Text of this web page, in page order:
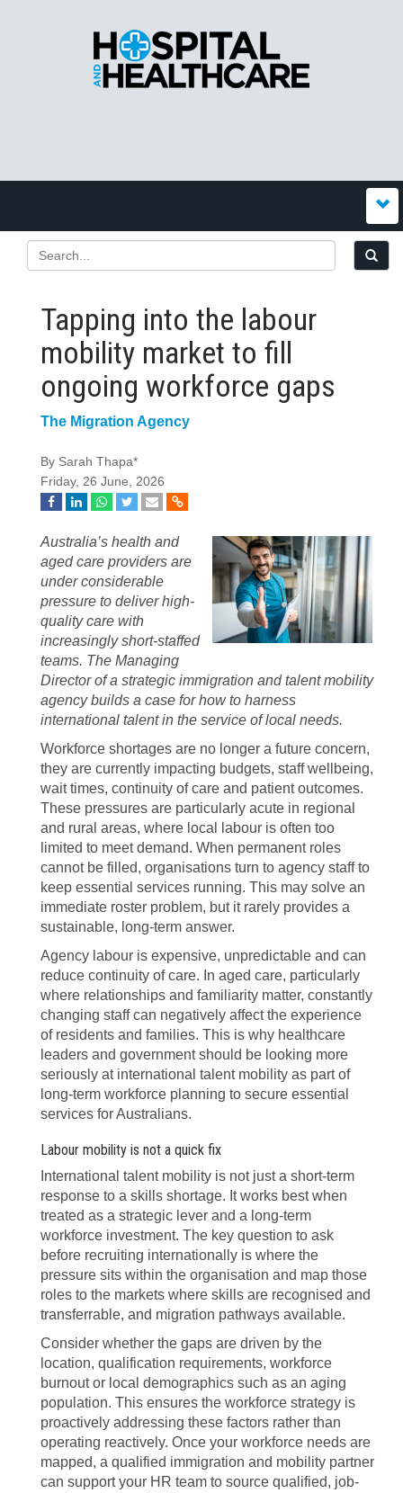
Tapping into the labour
mobility market to fill
ongoing workforce gaps
The Migration Agency
By Sarah Thapa*
Friday, 26 June, 2026
Australia’s health and
aged care providers are
under considerable
pressure to deliver high-
quality care with
increasingly short-staffed
teams. The Managing
Director of a strategic immigration and talent mobility
agency builds a case for how to harness
international talent in the service of local needs.
Workforce shortages are no longer a future concern,
they are currently impacting budgets, staff wellbeing,
wait times, continuity of care and patient outcomes.
These pressures are particularly acute in regional
and rural areas, where local labour is often too
limited to meet demand. When permanent roles
cannot be filled, organisations turn to agency staff to
keep essential services running. This may solve an
immediate roster problem, but it rarely provides a
sustainable, long-term answer.
Agency labour is expensive, unpredictable and can
reduce continuity of care. In aged care, particularly
where relationships and familiarity matter, constantly
changing staff can negatively affect the experience
of residents and families. This is why healthcare
leaders and government should be looking more
seriously at international talent mobility as part of
long-term workforce planning to secure essential
services for Australians.
Labour mobility is not a quick fix
International talent mobility is not just a short-term
response to a skills shortage. It works best when
treated as a strategic lever and a long-term
workforce investment. The key question to ask
before recruiting internationally is where the
pressure sits within the organisation and map those
roles to the markets where skills are recognised and
transferrable, and migration pathways available.
Consider whether the gaps are driven by the
location, qualification requirements, workforce
burnout or local demographics such as an aging
population. This ensures the workforce strategy is
proactively addressing these factors rather than
operating reactively. Once your workforce needs are
mapped, a qualified immigration and mobility partner
can support your HR team to source qualified, job-